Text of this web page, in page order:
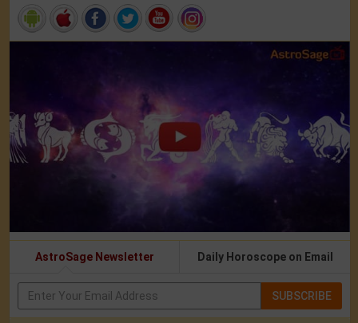
AstroSage Newsletter Daily Horoscope on Email
SUBSCRIBE